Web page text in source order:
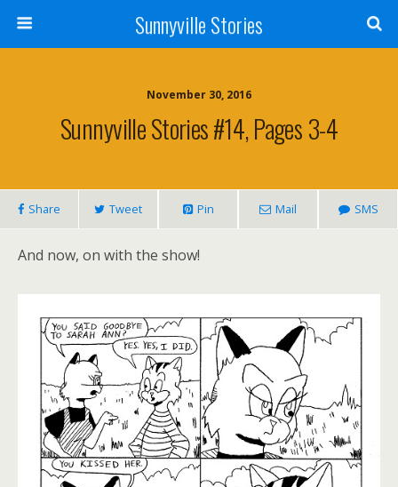
Sunnyville Stories
November 30, 2016
Sunnyville Stories #14, Pages 3-4
Share Tweet Pin Mail SMS
And now, on with the show!